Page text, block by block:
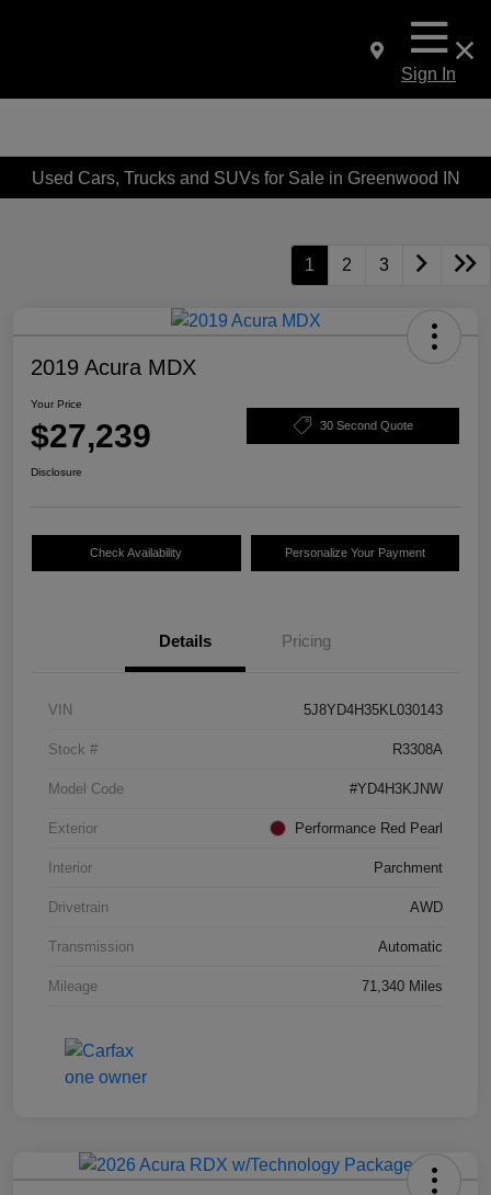
Sign In
Used Cars, Trucks and SUVs for Sale in Greenwood IN
1 2 3
2019 Acura MDX
Your Price
$27,239 30 Second Quote
Disclosure
Check Availability Personalize Your Payment
Details Pricing
VIN 5J8YD4H35KL030143
Stock # R3308A
Model Code #YD4H3KJNW
Exterior Performance Red Pearl
Interior Parchment
Drivetrain AWD
Transmission Automatic
Mileage 71,340 Miles